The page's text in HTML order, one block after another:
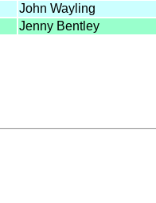
John Wayling
Jenny Bentley